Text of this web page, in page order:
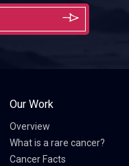
Our Work
Overview
What is a rare cancer?
Cancer Facts